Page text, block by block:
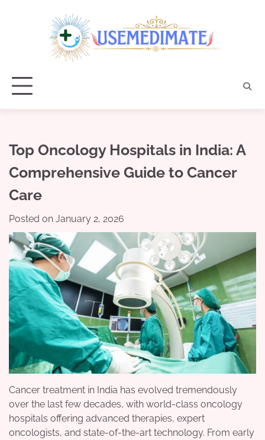
Top Oncology Hospitals in India: A
Comprehensive Guide to Cancer
Care
Posted on January 2, 2026
Cancer treatment in India has evolved tremendously
over the last few decades, with world-class oncology
hospitals offering advanced therapies, expert
oncologists, and state-of-the-art technology. From early